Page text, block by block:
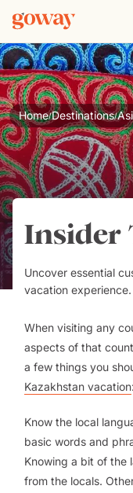
Home/Destinations/
Insider
Uncover essential
vacation experience.
When visiting any
aspects of that
a few things you
Kazakhstan vacation:
Know the local
basic words and
Knowing a bit of the
from the locals.